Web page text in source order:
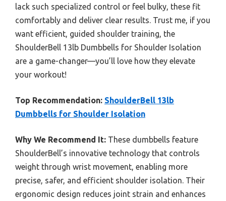
lack such specialized control or feel bulky, these fit
comfortably and deliver clear results. Trust me, if you
want efficient, guided shoulder training, the
ShoulderBell 13lb Dumbbells for Shoulder Isolation
are a game-changer—you’ll love how they elevate
your workout!
Top Recommendation: ShoulderBell 13lb
Dumbbells for Shoulder Isolation
Why We Recommend It: These dumbbells feature
ShoulderBell’s innovative technology that controls
weight through wrist movement, enabling more
precise, safer, and efficient shoulder isolation. Their
ergonomic design reduces joint strain and enhances